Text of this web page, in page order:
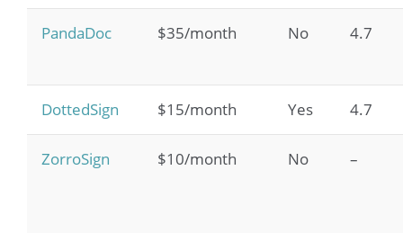
PandaDoc $35/month No 4.7
DottedSign $15/month Yes 4.7
ZorroSign $10/month No –